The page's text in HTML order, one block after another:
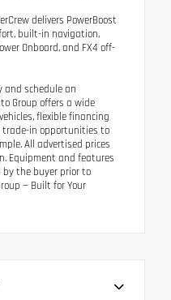
delivers PowerBoost
built-in navigation,
Onboard, and FX4 off-
and schedule an
Group offers a wide
flexible financing
trade-in opportunities to
All advertised prices
Equipment and features
the buyer prior to
— Built for Your